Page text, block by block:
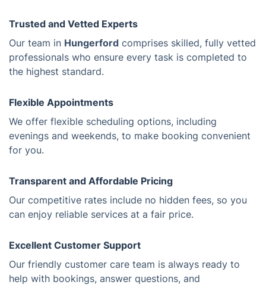
Trusted and Vetted Experts
Our team in Hungerford comprises skilled, fully vetted
professionals who ensure every task is completed to
the highest standard.
Flexible Appointments
We offer flexible scheduling options, including
evenings and weekends, to make booking convenient
for you.
Transparent and Affordable Pricing
Our competitive rates include no hidden fees, so you
can enjoy reliable services at a fair price.
Excellent Customer Support
Our friendly customer care team is always ready to
help with bookings, answer questions, and